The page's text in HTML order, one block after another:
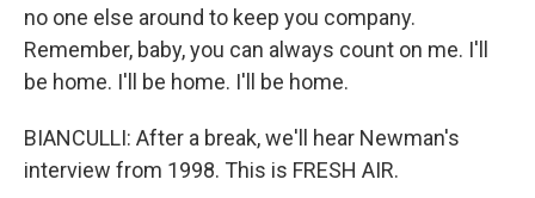
no one else around to keep you company.
Remember, baby, you can always count on me. I'll
be home. I'll be home. I'll be home.
BIANCULLI: After a break, we'll hear Newman's
interview from 1998. This is FRESH AIR.